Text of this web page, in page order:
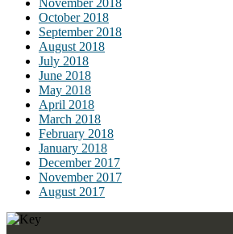
October 2018
September 2018
August 2018
July 2018
June 2018
May 2018
April 2018
March 2018
February 2018
January 2018
December 2017
November 2017
August 2017